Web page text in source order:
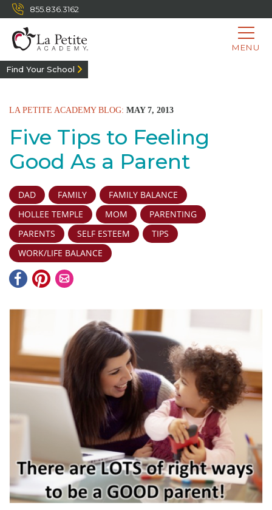
855.836.3162
MENU
Find Your School
LA PETITE ACADEMY BLOG: MAY 7, 2013
Five Tips to Feeling
Good As a Parent
DAD FAMILY
FAMILY BALANCE
HOLLEE TEMPLE
MOM
PARENTING
PARENTS
SELF ESTEEM
TIPS
WORK/LIFE BALANCE